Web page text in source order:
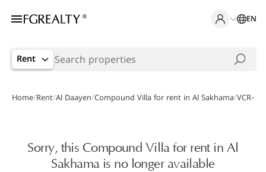
EN
Rent
Home/Rent/Al Daayen/Compound Villa for rent in Al Sakhama/VCR-
Sorry, this Compound Villa for rent in Al
Sakhama is no longer available